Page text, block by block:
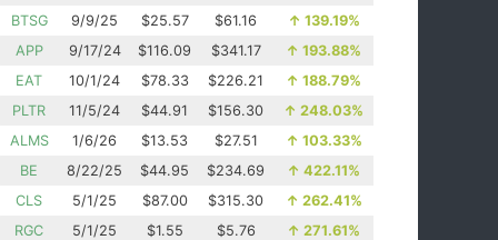
BTSG
9/9/25 $25.57 $61.16 ↑ 139.19%
APP
9/17/24 $116.09 $341.17 ↑ 193.88%
EAT
10/1/24 $78.33 $226.21 ↑ 188.79%
PLTR
11/5/24 $44.91 $156.30 ↑ 248.03%
ALMS
1/6/26 $13.53 $27.51 ↑ 103.33%
BE
8/22/25 $44.95 $234.69 ↑ 422.11%
CLS
5/1/25 $87.00 $315.30 ↑ 262.41%
RGC
5/1/25 $1.55 $5.76 ↑ 271.61%